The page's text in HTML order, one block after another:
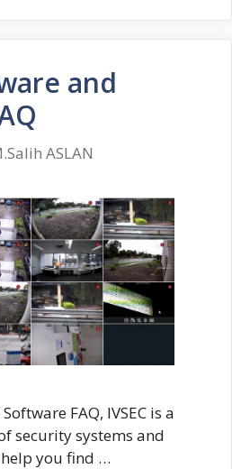
and
ASLAN
FAQ, IVSEC is a
security systems and
help you find …